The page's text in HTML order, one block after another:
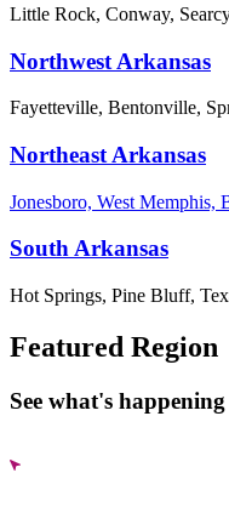
Little Rock, Conway,
Northwest Arkansas
Fayetteville, Bentonville,
Northeast Arkansas
Jonesboro, West
South Arkansas
Hot Springs, Pine Bluff,
Featured Region
See what's